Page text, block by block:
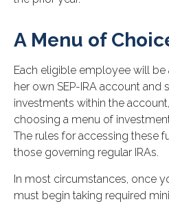
A Menu of
Each eligible employee will be
her own SEP-IRA account and
investments within the
choosing a menu of
The rules for accessing these
those governing regular IRAs.
In most circumstances, once
must begin taking required